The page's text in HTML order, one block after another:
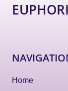
Home